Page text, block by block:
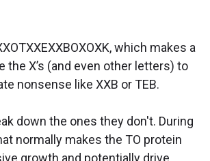
which makes a
the X’s (and even other letters) to
nonsense like XXB or TEB.
down the ones they don't. During
normally makes the TO protein
growth and potentially drive